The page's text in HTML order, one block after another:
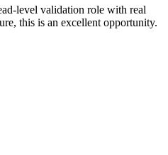
level validation role with real
this is an excellent opportunity.